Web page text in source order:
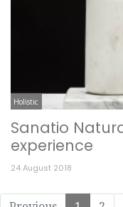
Holistic
Sanatio
experience
24 August 2018